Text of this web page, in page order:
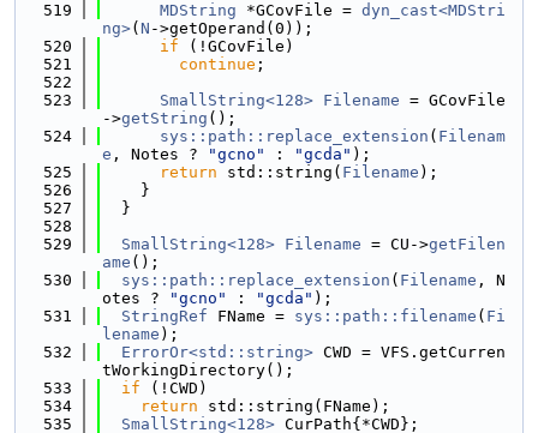
  519
MDString *GCovFile = dyn_cast<MDStri
ng>( N ->getOperand(0));
  520
if (!GCovFile)
  521
continue ;
  522
  523
SmallString<128> Filename = GCovFile
->getString ();
  524
sys::path::replace_extension ( Filenam
e , Notes ? "gcno" : "gcda" );
  525
return std::string( Filename );
  526
    }
  527
  }
  528
  529
SmallString<128> Filename = CU->getFilen
ame ();
  530
sys::path::replace_extension ( Filename , N
otes ?
"gcno" : "gcda" );
  531
StringRef FName = sys::path::filename ( Fi
lename );
  532
ErrorOr<std::string> CWD = VFS.getCurren
tWorkingDirectory();
  533
if (!CWD)
  534
return std::string(FName);
  535
SmallString<128> CurPath{*CWD};